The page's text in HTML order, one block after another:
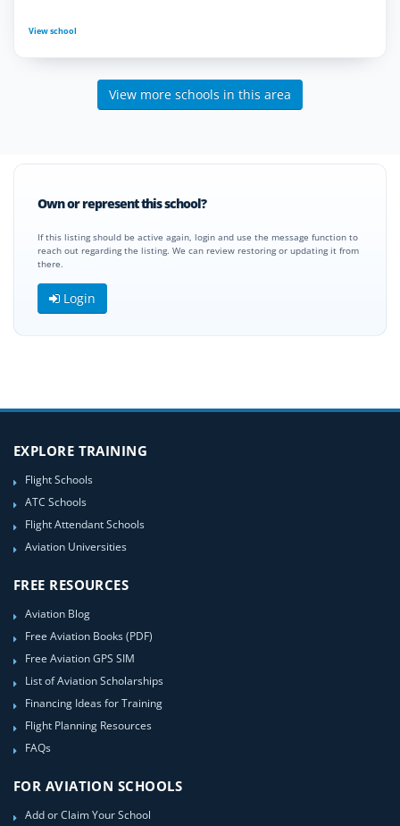
View school
View more schools in this area
Own or represent this school?
If this listing should be active again, login and use the message function to
reach out regarding the listing. We can review restoring or updating it from
there.
Login
EXPLORE TRAINING
Flight Schools
ATC Schools
Flight Attendant Schools
Aviation Universities
FREE RESOURCES
Aviation Blog
Free Aviation Books (PDF)
Free Aviation GPS SIM
List of Aviation Scholarships
Financing Ideas for Training
Flight Planning Resources
FAQs
FOR AVIATION SCHOOLS
Add or Claim Your School